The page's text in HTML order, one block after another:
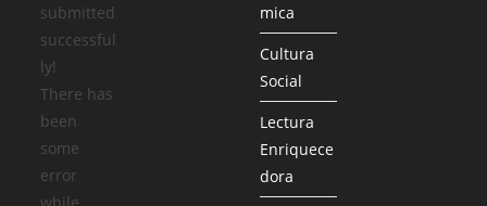
submitted
successful
ly!
There has
been
some
error
mica
Cultura
Social
Lectura
Enriquece
dora